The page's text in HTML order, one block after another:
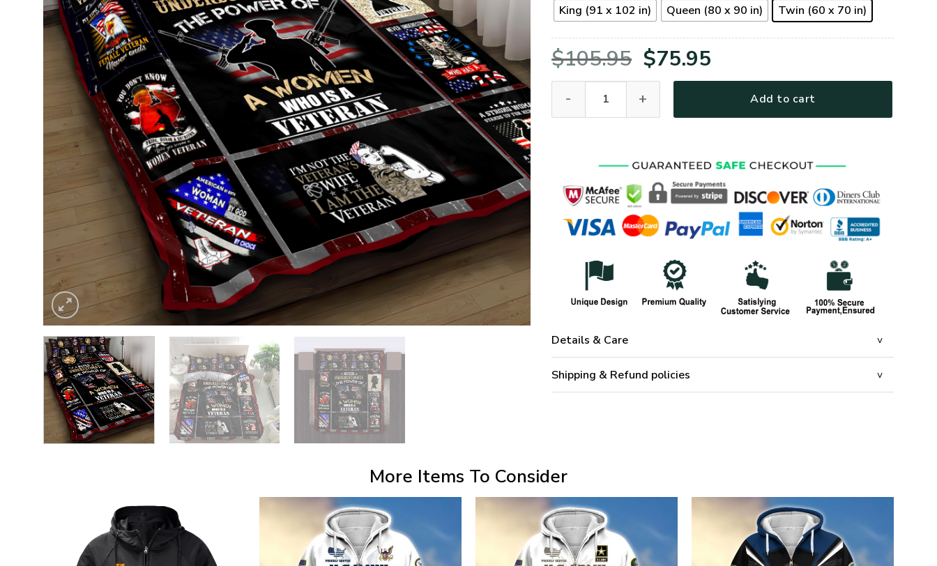
King (91 x 102 in) Queen (80 x 90 in) Twin (60 x 70 in)
$105.95 Original
price
was:
$75.95
price
is:
Add to cart
Details & Care
Shipping & Refund policies
More Items To Consider